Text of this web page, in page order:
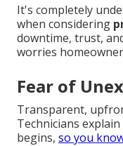
It's completely
when considering
downtime, trust,
worries
Fear of
Transparent,
Technicians
begins, so you